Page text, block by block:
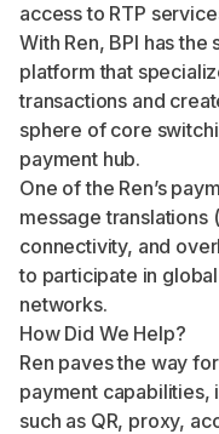
access to RTP
With Ren, BPI has
platform that
transactions and
sphere of core
payment hub.
One of the Ren’s
message
connectivity, and
to participate in
networks.
How Did We Help?
Ren paves the way
payment
such as QR, proxy,